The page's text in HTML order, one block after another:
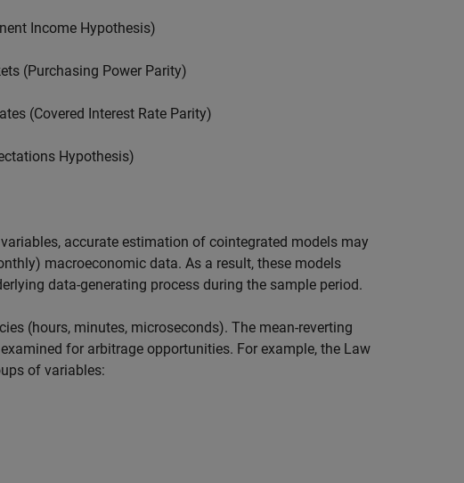
Income Hypothesis)
(Purchasing Power Parity)
(Covered Interest Rate Parity)
Hypothesis)
accurate estimation of cointegrated models may
macroeconomic data. As a result, these models
data-generating process during the sample period.
(hours, minutes, microseconds). The mean-reverting
for arbitrage opportunities. For example, the Law
of variables: